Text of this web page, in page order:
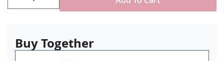
Buy Together